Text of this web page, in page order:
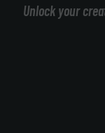
Unlock your